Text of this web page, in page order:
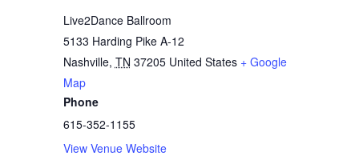
Live2Dance Ballroom
5133 Harding Pike A-12
Nashville, TN 37205 United States + Google
Map
Phone
615-352-1155
View Venue Website